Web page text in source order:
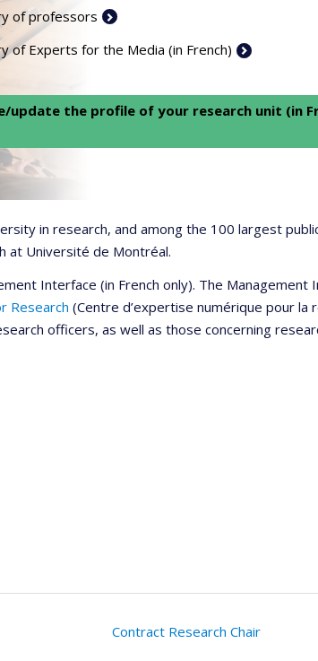
of professors
of Experts for the Media (in French)
update the profile of your research unit (in
in research, and among the 100 largest
at Université de Montréal.
Interface (in French only). The Management
Research (Centre d’expertise numérique pour la
officers, as well as those concerning
Contract Research Chair